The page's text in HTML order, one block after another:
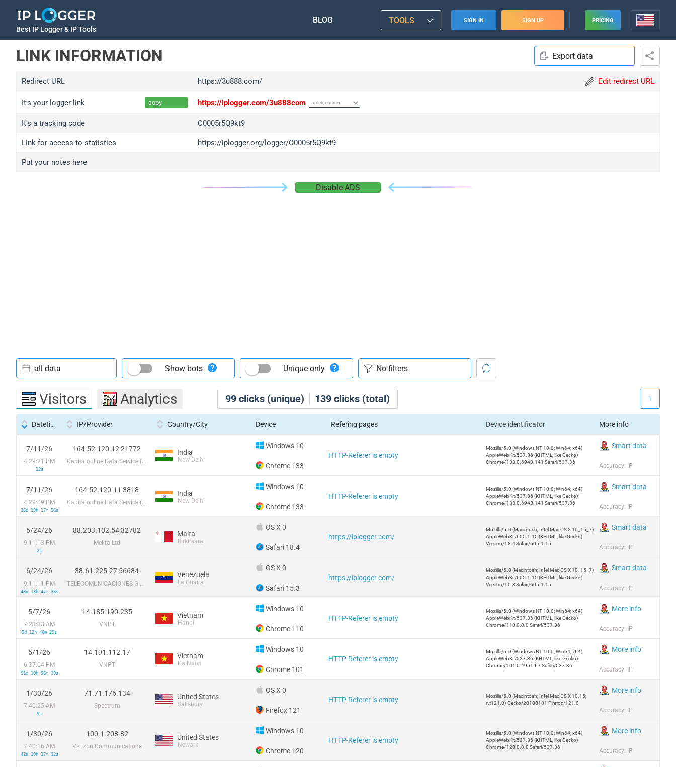
Best IP Logger & IP Tools
BLOG TOOLS SIGN IN SIGN UP PRICING
LINK INFORMATION Export data
Redirect URL https://3u888.com/ Edit redirect URL
It's your logger link copy https://iplogger.com/3u888com
It's a tracking code C0005r5Q9kt9
Link for access to statistics https://iplogger.org/logger/C0005r5Q9kt9
Put your notes here
Disable ADS
99 clicks (unique) 139 clicks (total)
all data Show bots Unique only
Visitors Analytics 1
Datetime IP/Provider Country/City Device Refering pages Device identificator More info
7/11/26
4:29:21 PM
12s
164.52.120.12:21772
Capitalonline Data Service (HK) Co
India
New Delhi
Windows 10
Chrome 133
HTTP-Referer is empty
Mozilla/5.0 (Windows NT 10.0; Win64; x64)
AppleWebKit/537.36 (KHTML, like Gecko)
Chrome/133.0.6943.141 Safari/537.36
Smart data
Accuracy: IP
7/11/26
4:29:09 PM
16d 19h 17m 56s
164.52.120.11:3818
Capitalonline Data Service (HK) Co
India
New Delhi
Windows 10
Chrome 133
HTTP-Referer is empty
Mozilla/5.0 (Windows NT 10.0; Win64; x64)
AppleWebKit/537.36 (KHTML, like Gecko)
Chrome/133.0.6943.141 Safari/537.36
Smart data
Accuracy: IP
6/24/26
9:11:13 PM
2s
88.203.102.54:32782
Melita Ltd
Malta
Birkirkara
OS X 0
Safari 18.4
https://iplogger.com/
Mozilla/5.0 (Macintosh; Intel Mac OS X 10_15_7)
AppleWebKit/605.1.15 (KHTML, like Gecko)
Version/18.4 Safari/605.1.15
Smart data
Accuracy: IP
6/24/26
9:11:11 PM
48d 13h 47m 38s
38.61.225.27:56684
TELECOMUNICACIONES G-NETWORK, C.A.
Venezuela
La Guaira
OS X 0
Safari 15.3
https://iplogger.com/
Mozilla/5.0 (Macintosh; Intel Mac OS X 10_15_7)
AppleWebKit/605.1.15 (KHTML, like Gecko)
Version/15.3 Safari/605.1.15
Smart data
Accuracy: IP
5/7/26
7:23:33 AM
5d 12h 46m 29s
14.185.190.235
VNPT
Vietnam
Hanoi
Windows 10
Chrome 110
HTTP-Referer is empty
Mozilla/5.0 (Windows NT 10.0; Win64; x64)
AppleWebKit/537.36 (KHTML, like Gecko)
Chrome/110.0.0.0 Safari/537.36
More info
Accuracy: IP
5/1/26
6:37:04 PM
91d 10h 56m 39s
14.191.112.17
VNPT
Vietnam
Da Nang
Windows 10
Chrome 101
HTTP-Referer is empty
Mozilla/5.0 (Windows NT 10.0; Win64; x64)
AppleWebKit/537.36 (KHTML, like Gecko)
Chrome/101.0.4951.67 Safari/537.36
More info
Accuracy: IP
1/30/26
7:40:25 AM
9s
71.71.176.134
Spectrum
United States
Salisbury
OS X 0
Firefox 121
HTTP-Referer is empty
Mozilla/5.0 (Macintosh; Intel Mac OS X 10.15;
rv:121.0) Gecko/20100101 Firefox/121.0
More info
Accuracy: IP
1/30/26
7:40:16 AM
42d 19h 17m 32s
100.1.208.82
Verizon Communications
United States
Newark
Windows 10
Chrome 120
HTTP-Referer is empty
Mozilla/5.0 (Windows NT 10.0; Win64; x64)
AppleWebKit/537.36 (KHTML, like Gecko)
Chrome/120.0.0.0 Safari/537.36
More info
Accuracy: IP